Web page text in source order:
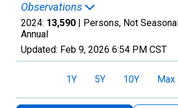
Observations
2024: 13,590 | Persons, Not
Annual
Updated: Feb 9, 2026 6:54 PM CST
1Y 5Y 10Y Max